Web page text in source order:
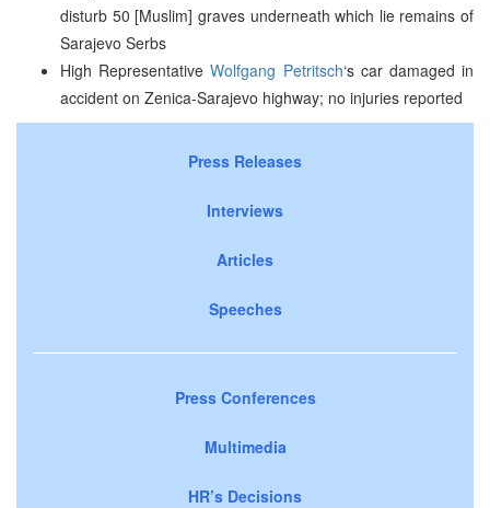
disturb 50 [Muslim] graves underneath which lie remains of
Sarajevo Serbs
High RepresentativeWolfgang Petritsch‘s car damaged in
accident on Zenica-Sarajevo highway; no injuries reported
Press Releases
Interviews
Articles
Speeches
Press Conferences
Multimedia
HR’s Decisions